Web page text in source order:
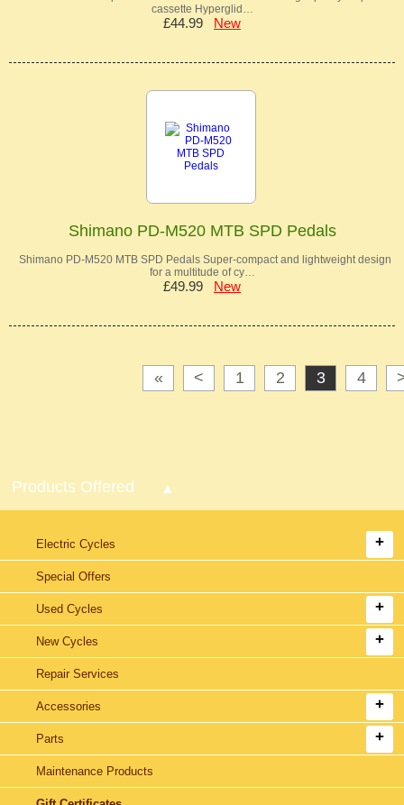
cassette Hyperglid…
£44.99 New
Shimano PD-M520 MTB SPD Pedals
Shimano PD-M520 MTB SPD Pedals Super-compact and lightweight design
for a multitude of cy…
£49.99 New
« < 1 2 3 4
Products Offered
Electric Cycles
Special Offers
Used Cycles
New Cycles
Repair Services
Accessories
Parts
Maintenance Products